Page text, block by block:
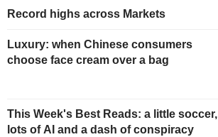
Record highs across Markets
Luxury: when Chinese consumers
choose face cream over a bag
This Week's Best Reads: a little soccer,
lots of AI and a dash of conspiracy